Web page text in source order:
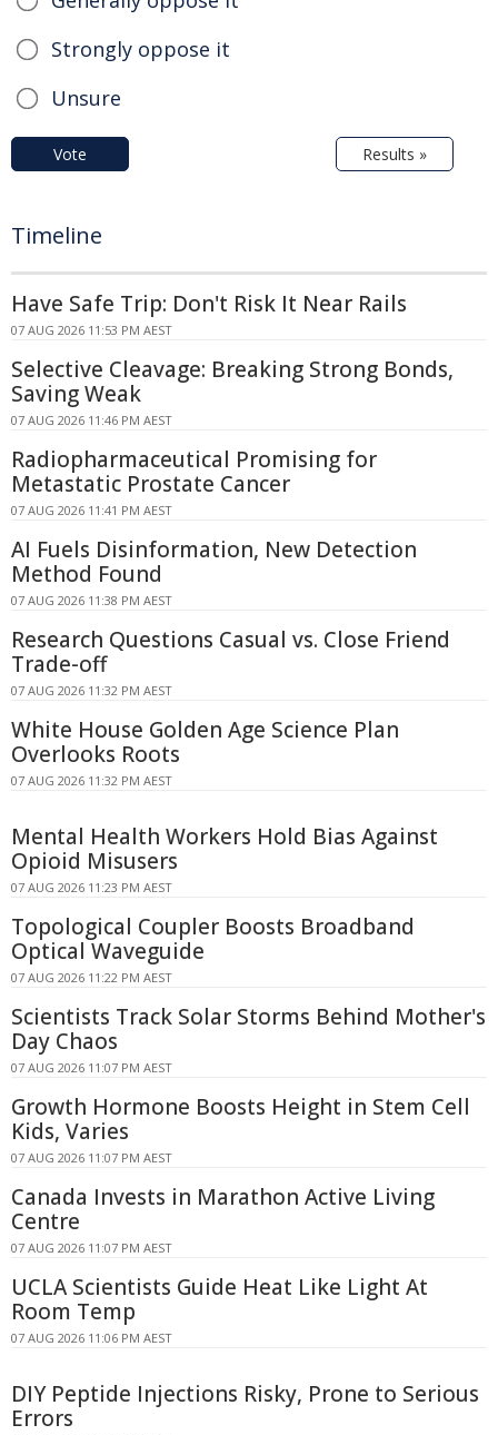
Strongly oppose it
Unsure
Vote Results »
Timeline
Have Safe Trip: Don't Risk It Near Rails
07 AUG 2026 11:53 PM AEST
Selective Cleavage: Breaking Strong Bonds,
Saving Weak
07 AUG 2026 11:46 PM AEST
Radiopharmaceutical Promising for
Metastatic Prostate Cancer
07 AUG 2026 11:41 PM AEST
AI Fuels Disinformation, New Detection
Method Found
07 AUG 2026 11:38 PM AEST
Research Questions Casual vs. Close Friend
Trade-off
07 AUG 2026 11:32 PM AEST
White House Golden Age Science Plan
Overlooks Roots
07 AUG 2026 11:32 PM AEST
Mental Health Workers Hold Bias Against
Opioid Misusers
07 AUG 2026 11:23 PM AEST
Topological Coupler Boosts Broadband
Optical Waveguide
07 AUG 2026 11:22 PM AEST
Scientists Track Solar Storms Behind Mother's
Day Chaos
07 AUG 2026 11:07 PM AEST
Growth Hormone Boosts Height in Stem Cell
Kids, Varies
07 AUG 2026 11:07 PM AEST
Canada Invests in Marathon Active Living
Centre
07 AUG 2026 11:07 PM AEST
UCLA Scientists Guide Heat Like Light At
Room Temp
07 AUG 2026 11:06 PM AEST
DIY Peptide Injections Risky, Prone to Serious
Errors